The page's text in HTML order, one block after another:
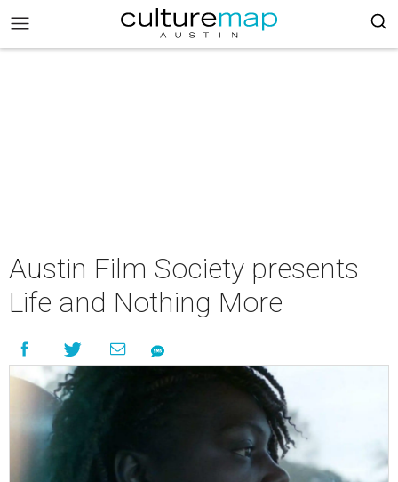
Austin Film Society presents
Life and Nothing More